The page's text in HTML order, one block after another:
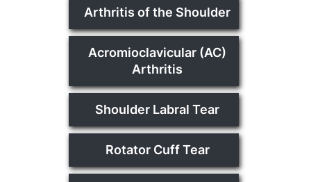
Arthritis of the Shoulder
Acromioclavicular (AC)
Arthritis
Shoulder Labral Tear
Rotator Cuff Tear